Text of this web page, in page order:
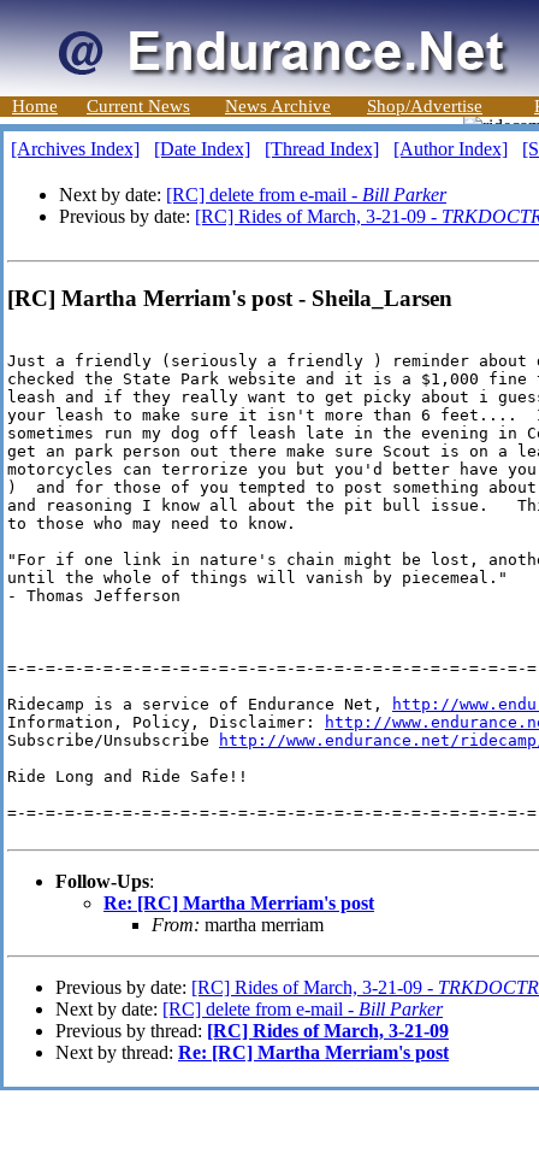
Home Current News News Archive Shop/Advertise
[Archives Index] [Date Index] [Thread Index] [Author Index]
Next by date: [RC] delete from e-mail - Bill Parker
Previous by date: [RC] Rides of March, 3-21-09 -
[RC] Martha Merriam's post - Sheila_Larsen
Just a friendly (seriously a friendly ) reminder about
checked the State Park website and it is a $1,000 fine
leash and if they really want to get picky about i
your leash to make sure it isn't more than 6 feet....  I
sometimes run my dog off leash late in the evening in
get an park person out there make sure Scout is on a
motorcycles can terrorize you but you'd better have
)  and for those of you tempted to post something about
and reasoning I know all about the pit bull issue.
to those who may need to know.
"For if one link in nature's chain might be lost,
until the whole of things will vanish by piecemeal."
- Thomas Jefferson
=-=-=-=-=-=-=-=-=-=-=-=-=-=-=-=-=-=-=-=-=-=-=-=-=-=-=-
Ridecamp is a service of Endurance Net,
http://
Information, Policy, Disclaimer:
http://
Subscribe/Unsubscribe
http://www.endurance.net/
Ride Long and Ride Safe!!
=-=-=-=-=-=-=-=-=-=-=-=-=-=-=-=-=-=-=-=-=-=-=-=-=-=-=-
Follow-Ups:
Re: [RC] Martha Merriam's post
From: martha merriam
Previous by date: [RC] Rides of March, 3-21-09 - TRKDOCTR
Next by date: [RC] delete from e-mail - Bill Parker
Previous by thread: [RC] Rides of March, 3-21-09
Next by thread: Re: [RC] Martha Merriam's post